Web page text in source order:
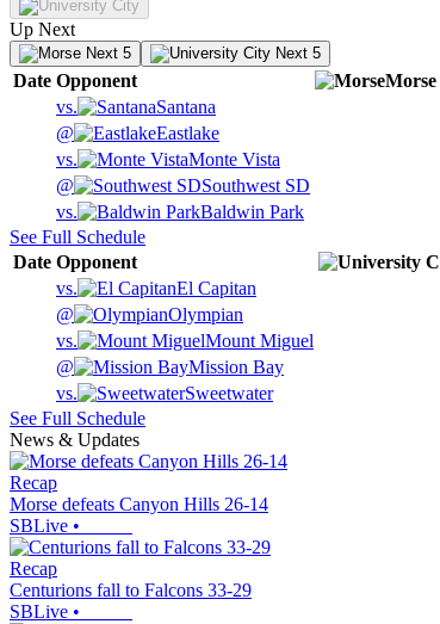
Up Next
Next 5 Next 5
Date Opponent Morse
vs.
Santana
@
Eastlake
vs.
Monte Vista
@
Southwest SD
vs.
Baldwin Park
See Full Schedule
Date Opponent
vs.
El Capitan
@
Olympian
vs.
Mount Miguel
@
Mission Bay
vs.
Sweetwater
See Full Schedule
News & Updates
Recap
Morse defeats Canyon Hills 26-14
SBLive •
Recap
Centurions fall to Falcons 33-29
SBLive •